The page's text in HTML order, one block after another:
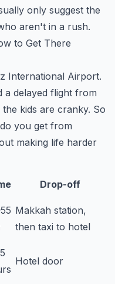
only suggest the
aren't in a rush.
to Get There
International Airport.
a delayed flight from
kids are cranky. So
you get from
making life harder
Drop-off
Makkah station,
then taxi to hotel
Hotel door